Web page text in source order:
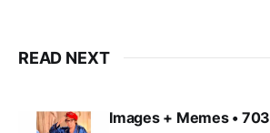
READ NEXT
Images + Memes • 703